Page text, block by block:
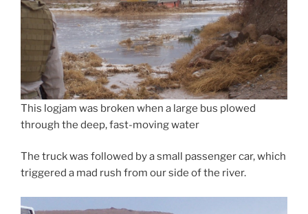
This logjam was broken when a large bus plowed
through the deep, fast-moving water
The truck was followed by a small passenger car, which
triggered a mad rush from our side of the river.